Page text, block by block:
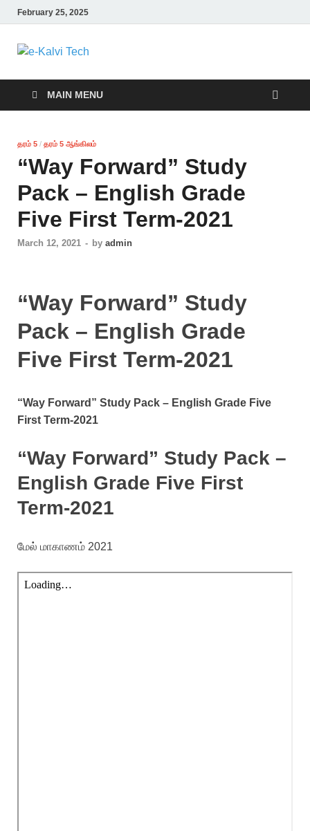
February 25, 2025
e-Kalvi Tech
MAIN MENU
தரம் 5 / தரம் 5 ஆங்கிலம்
“Way Forward” Study
Pack – English Grade
Five First Term-2021
March 12, 2021 - by admin
“Way Forward” Study
Pack – English Grade
Five First Term-2021
“Way Forward” Study Pack – English Grade Five
First Term-2021
“Way Forward” Study Pack –
English Grade Five First
Term-2021
மேல் மாகாணம் 2021